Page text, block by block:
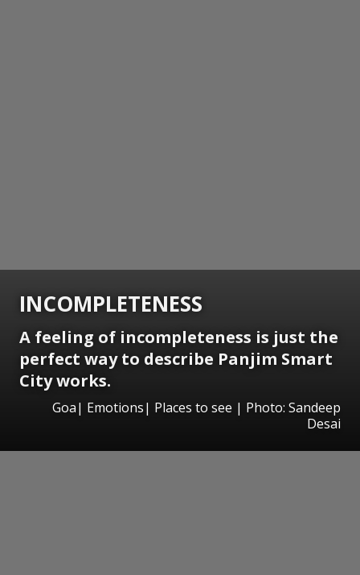
INCOMPLETENESS
A feeling of incompleteness is just the
perfect way to describe Panjim Smart
City works.
Goa| Emotions| Places to see | Photo: Sandeep
Desai